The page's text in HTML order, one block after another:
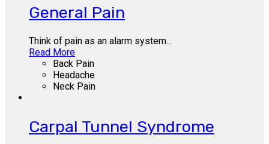
General Pain
Think of pain as an alarm system...
Read More
Back Pain
Headache
Neck Pain
Carpal Tunnel Syndrome